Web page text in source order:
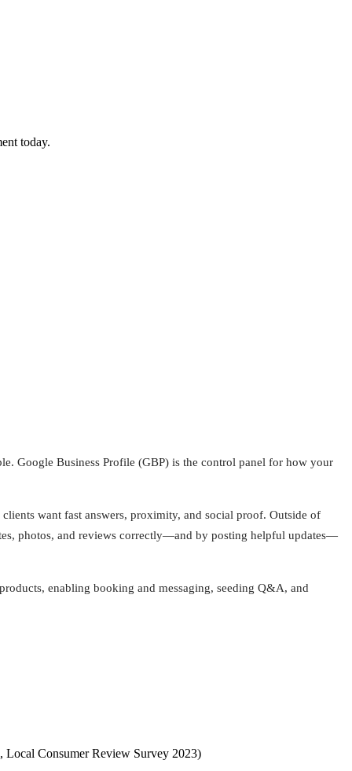
today.
Google Business Profile (GBP) is the control panel for how your
want fast answers, proximity, and social proof. Outside of
photos, and reviews correctly—and by posting helpful updates—
enabling booking and messaging, seeding Q&A, and
Local Consumer Review Survey 2023)